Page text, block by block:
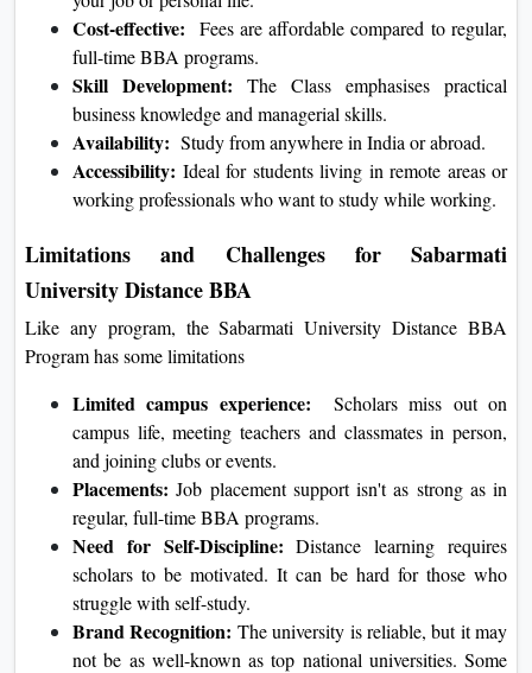
Cost-effective: Fees are affordable compared to regular,
full-time BBA programs.
Skill Development: The Class emphasises practical
business knowledge and managerial skills.
Availability: Study from anywhere in India or abroad.
Accessibility: Ideal for students living in remote areas or
working professionals who want to study while working.
Limitations and Challenges for Sabarmati
University Distance BBA
Like any program, the Sabarmati University Distance BBA
Program has some limitations
Limited campus experience:Scholars miss out on
campus life, meeting teachers and classmates in person,
and joining clubs or events.
Placements:Job placement support isn't as strong as in
regular, full-time BBA programs.
Need for Self-Discipline: Distance learning requires
scholars to be motivated. It can be hard for those who
struggle with self-study.
Brand Recognition: The university is reliable, but it may
not be as well-known as top national universities. Some